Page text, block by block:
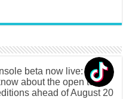
beta now live: What
about the open test
ahead of August 20